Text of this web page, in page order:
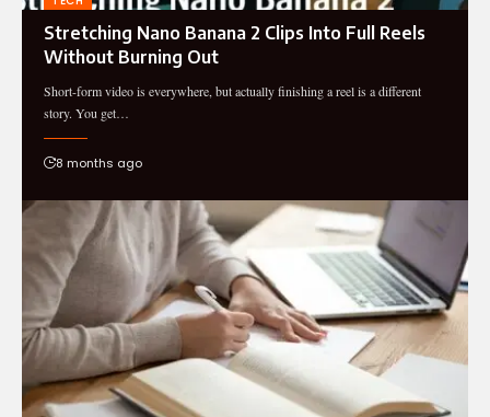
Stretching Nano Banana 2 Clips Into Full Reels
Without Burning Out
Short-form video is everywhere, but actually finishing a reel is a different
story. You get…
8 months ago